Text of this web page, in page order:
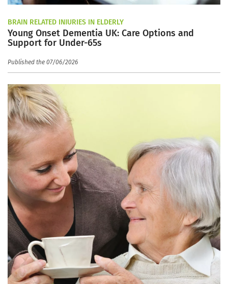
BRAIN RELATED INJURIES IN ELDERLY
Young Onset Dementia UK: Care Options and
Support for Under-65s
Published the 07/06/2026